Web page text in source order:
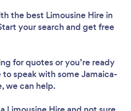
the best Limousine Hire in
your search and get free
for quotes or you’re ready
to speak with some Jamaica-
we can help.